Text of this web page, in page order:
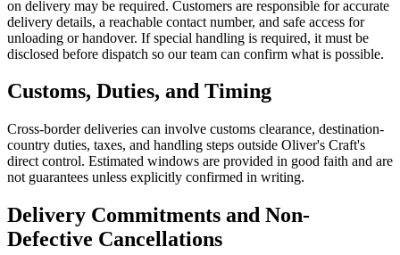
on delivery may be required. Customers are responsible for accurate
delivery details, a reachable contact number, and safe access for
unloading or handover. If special handling is required, it must be
disclosed before dispatch so our team can confirm what is possible.
Customs, Duties, and Timing
Cross-border deliveries can involve customs clearance, destination-
country duties, taxes, and handling steps outside Oliver's Craft's
direct control. Estimated windows are provided in good faith and are
not guarantees unless explicitly confirmed in writing.
Delivery Commitments and Non-
Defective Cancellations